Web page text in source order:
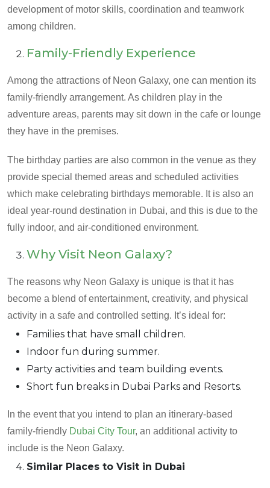
development of motor skills, coordination and teamwork
among children.
Family-Friendly Experience
Among the attractions of Neon Galaxy, one can mention its
family-friendly arrangement. As children play in the
adventure areas, parents may sit down in the cafe or lounge
they have in the premises.
The birthday parties are also common in the venue as they
provide special themed areas and scheduled activities
which make celebrating birthdays memorable. It is also an
ideal year-round destination in Dubai, and this is due to the
fully indoor, and air-conditioned environment.
Why Visit Neon Galaxy?
The reasons why Neon Galaxy is unique is that it has
become a blend of entertainment, creativity, and physical
activity in a safe and controlled setting. It’s ideal for:
Families that have small children.
Indoor fun during summer.
Party activities and team building events.
Short fun breaks in Dubai Parks and Resorts.
In the event that you intend to plan an itinerary-based
family-friendly Dubai City Tour, an additional activity to
include is the Neon Galaxy.
Similar Places to Visit in Dubai